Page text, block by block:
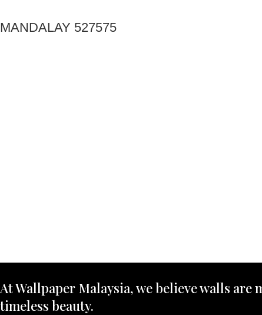
MANDALAY 527575
At Wallpaper Malaysia, we believe walls
timeless beauty.